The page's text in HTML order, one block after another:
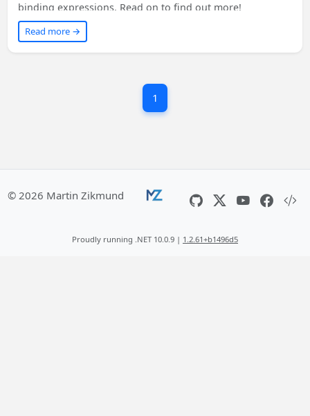
binding expressions. Read on to find out more!
Read more →
1
© 2026 Martin Zikmund
Proudly running .NET 10.0.9 | 1.2.61+b1496d5